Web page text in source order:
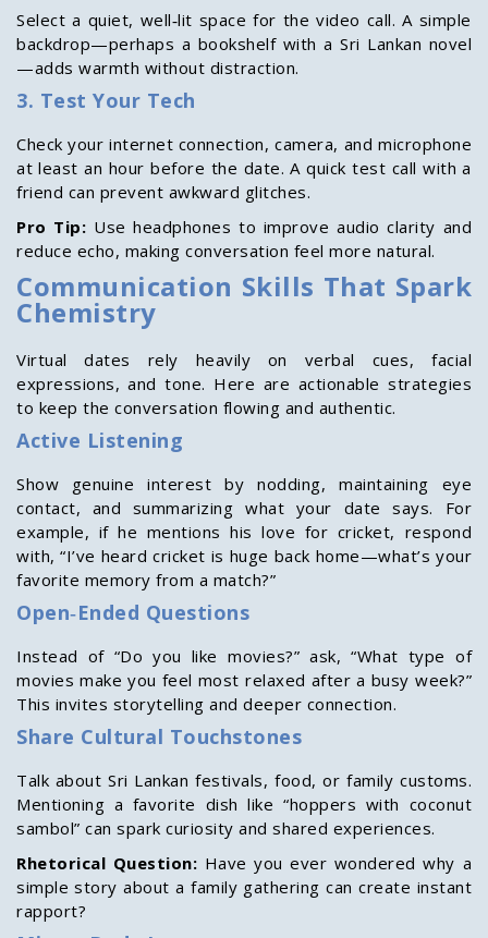
Select a quiet, well‑lit space for the video call. A simple
backdrop—perhaps a bookshelf with a Sri Lankan novel
—adds warmth without distraction.
3. Test Your Tech
Check your internet connection, camera, and microphone
at least an hour before the date. A quick test call with a
friend can prevent awkward glitches.
Pro Tip: Use headphones to improve audio clarity and
reduce echo, making conversation feel more natural.
Communication Skills That Spark
Chemistry
Virtual dates rely heavily on verbal cues, facial
expressions, and tone. Here are actionable strategies
to keep the conversation flowing and authentic.
Active Listening
Show genuine interest by nodding, maintaining eye
contact, and summarizing what your date says. For
example, if he mentions his love for cricket, respond
with, “I’ve heard cricket is huge back home—what’s your
favorite memory from a match?”
Open‑Ended Questions
Instead of “Do you like movies?” ask, “What type of
movies make you feel most relaxed after a busy week?”
This invites storytelling and deeper connection.
Share Cultural Touchstones
Talk about Sri Lankan festivals, food, or family customs.
Mentioning a favorite dish like “hoppers with coconut
sambol” can spark curiosity and shared experiences.
Rhetorical Question: Have you ever wondered why a
simple story about a family gathering can create instant
rapport?